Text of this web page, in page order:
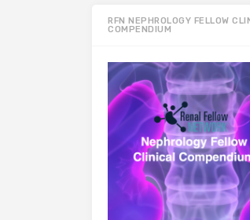
RFN NEPHROLOGY FELLOW
COMPENDIUM